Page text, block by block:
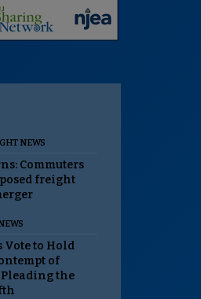
NEWS
Commuters
freight
Vote to Hold
of
the